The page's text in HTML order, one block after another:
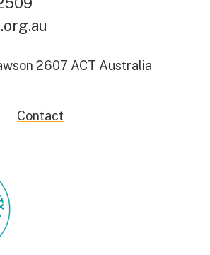
2607 ACT Australia
Contact